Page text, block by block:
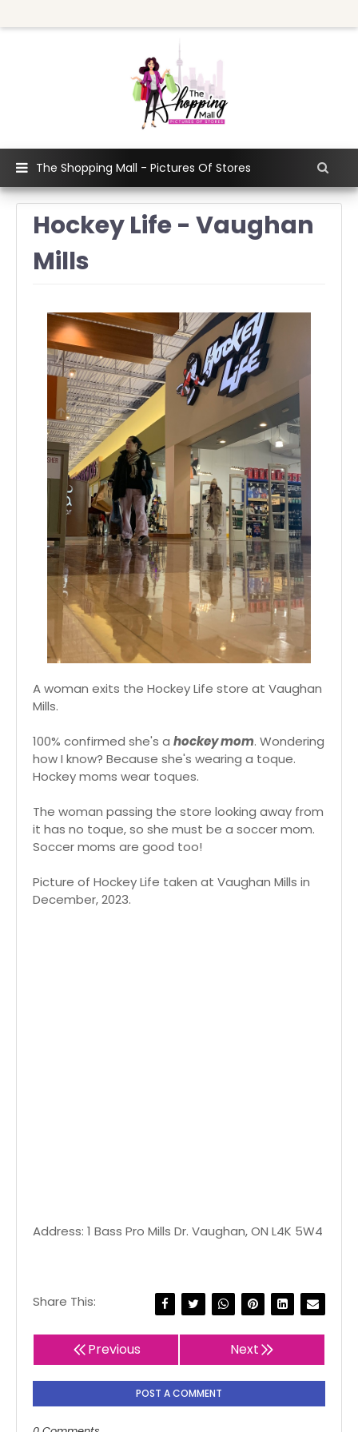
The Shopping Mall - Pictures Of Stores
Hockey Life - Vaughan
Mills
A woman exits the Hockey Life store at Vaughan
Mills.
100% confirmed she's a hockey mom. Wondering
how I know? Because she's wearing a toque.
Hockey moms wear toques.
The woman passing the store looking away from
it has no toque, so she must be a soccer mom.
Soccer moms are good too!
Picture of Hockey Life taken at Vaughan Mills in
December, 2023.
Address: 1 Bass Pro Mills Dr. Vaughan, ON L4K 5W4
Share This:
Previous Next
POST A COMMENT